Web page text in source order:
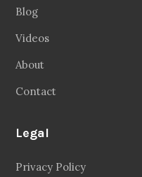
Blog
Videos
About
Contact
Legal
Privacy Policy